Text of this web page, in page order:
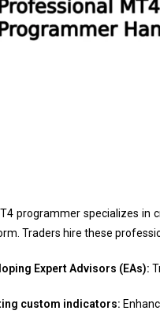
programmer specializes in
Traders hire these
Expert Advisors (EAs):
custom indicators: